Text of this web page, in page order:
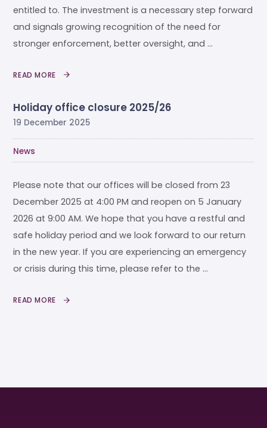
entitled to. The investment is a necessary step forward
and signals growing recognition of the need for
stronger enforcement, better oversight, and …
READ MORE
Holiday office closure 2025/26
19 December 2025
News
Please note that our offices will be closed from 23
December 2025 at 4:00 PM and reopen on 5 January
2026 at 9:00 AM. We hope that you have a restful and
safe holiday period and we look forward to our return
in the new year. If you are experiencing an emergency
or crisis during this time, please refer to the …
READ MORE